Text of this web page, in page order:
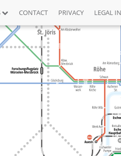
CONTACT PRIVACY LEGAL